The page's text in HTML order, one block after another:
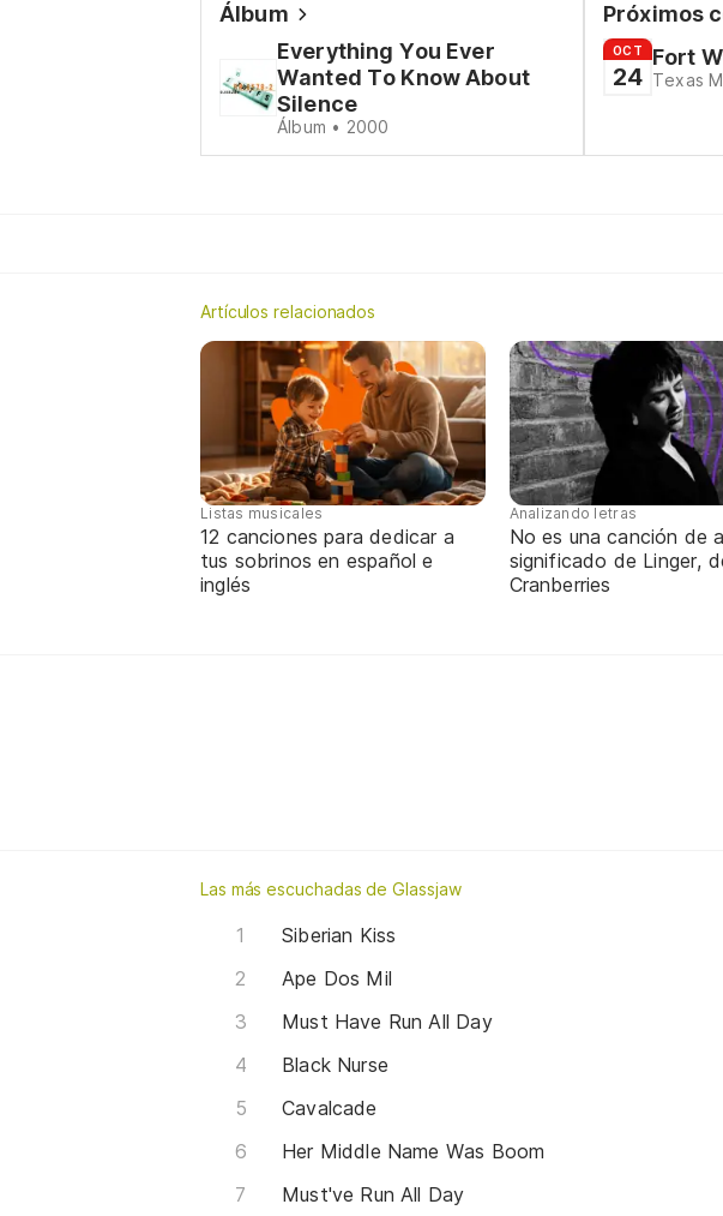
Álbum
Everything You Ever
Wanted To Know About
Silence
Álbum • 2000
Próximos
OCT
24
Fort
Texas
Artículos relacionados
Listas musicales
12 canciones para dedicar a
tus sobrinos en español e
inglés
Analizando letras
No es una canción de
significado de Linger,
Cranberries
Las más escuchadas de Glassjaw
Siberian Kiss
Ape Dos Mil
Must Have Run All Day
Black Nurse
Cavalcade
Her Middle Name Was Boom
Must've Run All Day